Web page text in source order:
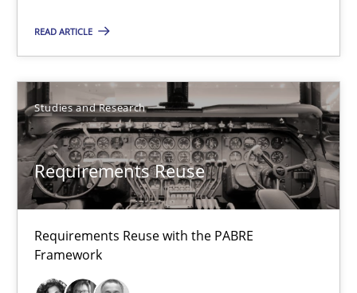
READ ARTICLE
Studies and Research
Requirements Reuse
Requirements Reuse with the PABRE
Framework
Requirements Reuse
Requirements Reuse with the PABRE Framework